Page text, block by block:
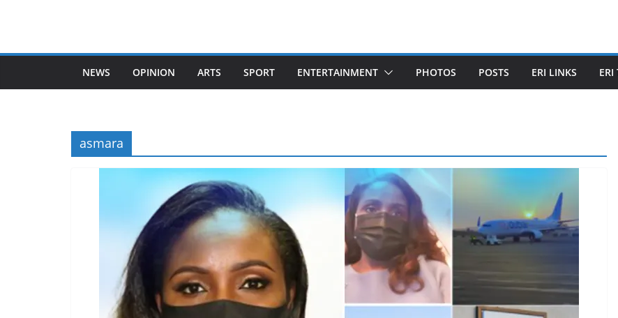
NEWS OPINION ARTS SPORT ENTERTAINMENT PHOTOS POSTS ERI LINKS ERI
asmara